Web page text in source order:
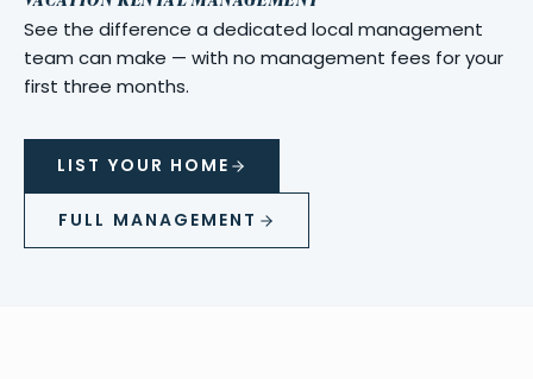
See the difference a dedicated local management
team can make — with no management fees for your
first three months.
LIST YOUR HOME
FULL MANAGEMENT